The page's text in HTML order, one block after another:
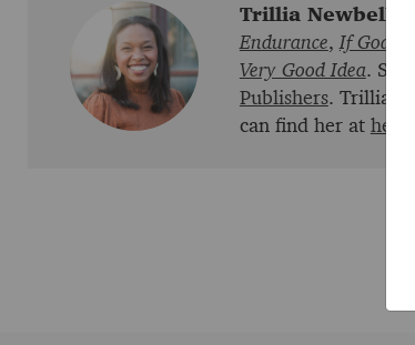
Trillia Newbell
Endurance,If God Is
Very Good Idea.
Publishers. Trillia is
can find her at her